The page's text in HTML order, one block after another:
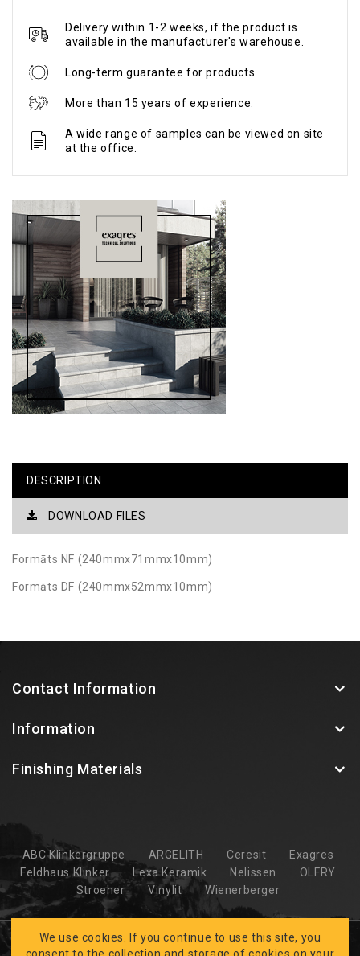
Delivery within 1-2 weeks, if the product is
available in the manufacturer's warehouse.
Long-term guarantee for products.
More than 15 years of experience.
A wide range of samples can be viewed on site
at the office.
DESCRIPTION
DOWNLOAD FILES
Formāts NF (240mmx71mmx10mm)
Formāts DF (240mmx52mmx10mm)
Contact Information
Information
Finishing Materials
ABC Klinkergruppe ARGELITH Ceresit
Exagres
Feldhaus Klinker
Lexa Keramik Nelissen
OLFRY
Stroeher
Vinylit Wienerberger
We use cookies. If you continue to use this site, you